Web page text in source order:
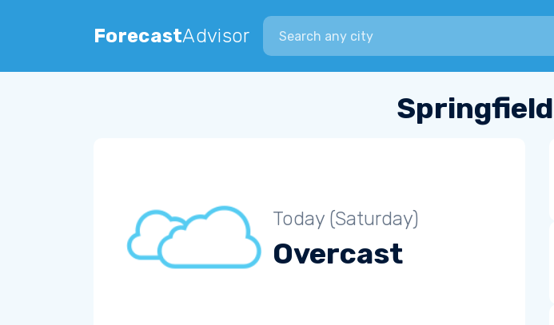
ForecastAdvisor
Search city
Springfield
Today (Saturday)
Overcast